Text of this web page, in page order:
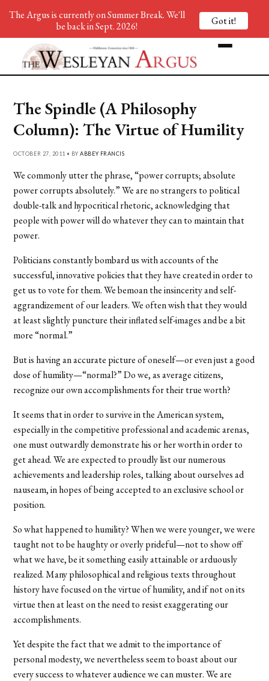
The Spindle (A Philosophy
Column): The Virtue of Humility
OCTOBER 27, 2011 • BYABBEY FRANCIS
We commonly utter the phrase, “power corrupts; absolute
power corrupts absolutely.” We are no strangers to political
double-talk and hypocritical rhetoric, acknowledging that
people with power will do whatever they can to maintain that
power.
Politicians constantly bombard us with accounts of the
successful, innovative policies that they have created in order to
get us to vote for them. We bemoan the insincerity and self-
aggrandizement of our leaders. We often wish that they would
at least slightly puncture their inflated self-images and be a bit
more “normal.”
But is having an accurate picture of oneself—or even just a good
dose of humility—“normal?” Do we, as average citizens,
recognize our own accomplishments for their true worth?
It seems that in order to survive in the American system,
especially in the competitive professional and academic arenas,
one must outwardly demonstrate his or her worth in order to
get ahead. We are expected to proudly list our numerous
achievements and leadership roles, talking about ourselves ad
nauseam, in hopes of being accepted to an exclusive school or
position.
So what happened to humility? When we were younger, we were
taught not to be haughty or overly prideful—not to show off
what we have, be it something easily attainable or arduously
realized. Many philosophical and religious texts throughout
history have focused on the virtue of humility, and if not on its
virtue then at least on the need to resist exaggerating our
accomplishments.
Yet despite the fact that we admit to the importance of
personal modesty, we nevertheless seem to boast about our
every success to whatever audience we can muster. We are
The Argus is currently on Summer Break. We'll
be back in Sept. 2026!
Got it!